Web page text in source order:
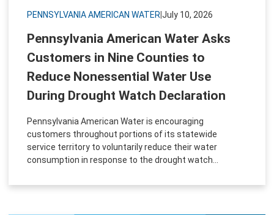
PENNSYLVANIA AMERICAN WATER July 10, 2026
Pennsylvania American Water Asks
Customers in Nine Counties to
Reduce Nonessential Water Use
During Drought Watch Declaration
Pennsylvania American Water is encouraging
customers throughout portions of its statewide
service territory to voluntarily reduce their water
consumption in response to the drought watch...